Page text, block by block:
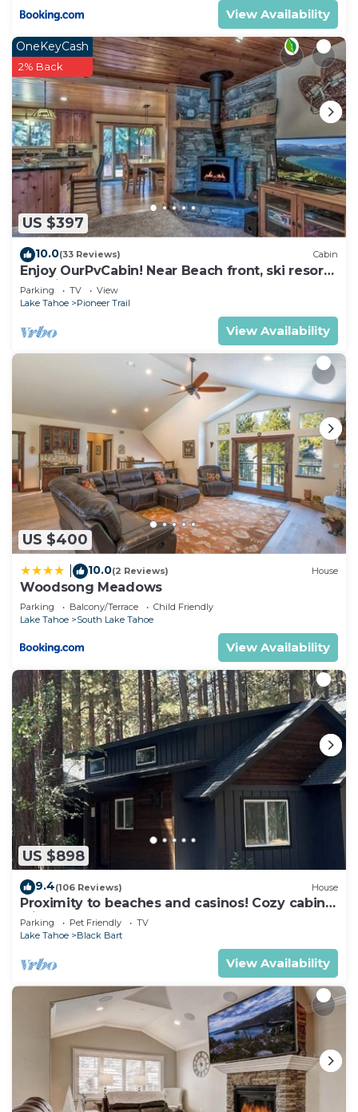
View Availability
US $397
OneKeyCash
2% Back
10.0(33 Reviews) Cabin
Enjoy OurPvCabin! Near Beach front, ski resorts
& casinos!
Parking TV
View
Lake Tahoe
Pioneer Trail
View Availability
US $400
10.0(2 Reviews) House
Woodsong Meadows
Parking Balcony/Terrace
Child Friendly
Lake Tahoe
South Lake Tahoe
View Availability
US $898
9.4(106 Reviews) House
Proximity to beaches and casinos! Cozy cabin
with plenty of room for everyone!
Parking Pet Friendly
TV
Lake Tahoe
Black Bart
View Availability